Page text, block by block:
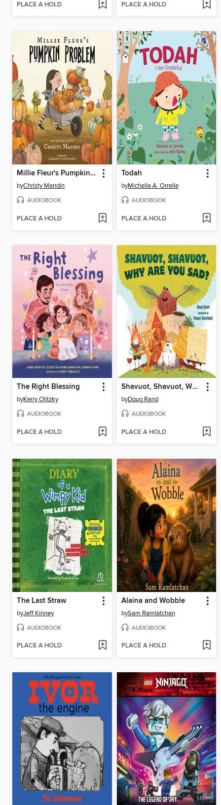
PLACE A HOLD PLACE A HOLD
Millie Fleur's Pumpkin Problem
byChristy Mandin
AUDIOBOOK
PLACE A HOLD
Todah
byMichelle A. Orrelle
AUDIOBOOK
PLACE A HOLD
The Right Blessing
byKerry Olitzky
AUDIOBOOK
PLACE A HOLD
Shavuot, Shavuot, Why Are You Sad?
byDoug Rand
AUDIOBOOK
PLACE A HOLD
The Last Straw
byJeff Kinney
AUDIOBOOK
PLACE A HOLD
Alaina and Wobble
bySam Ramlatchan
AUDIOBOOK
PLACE A HOLD